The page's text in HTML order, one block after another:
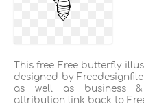
This free Free butterfly
designed by
as well as business &
attribution link back to